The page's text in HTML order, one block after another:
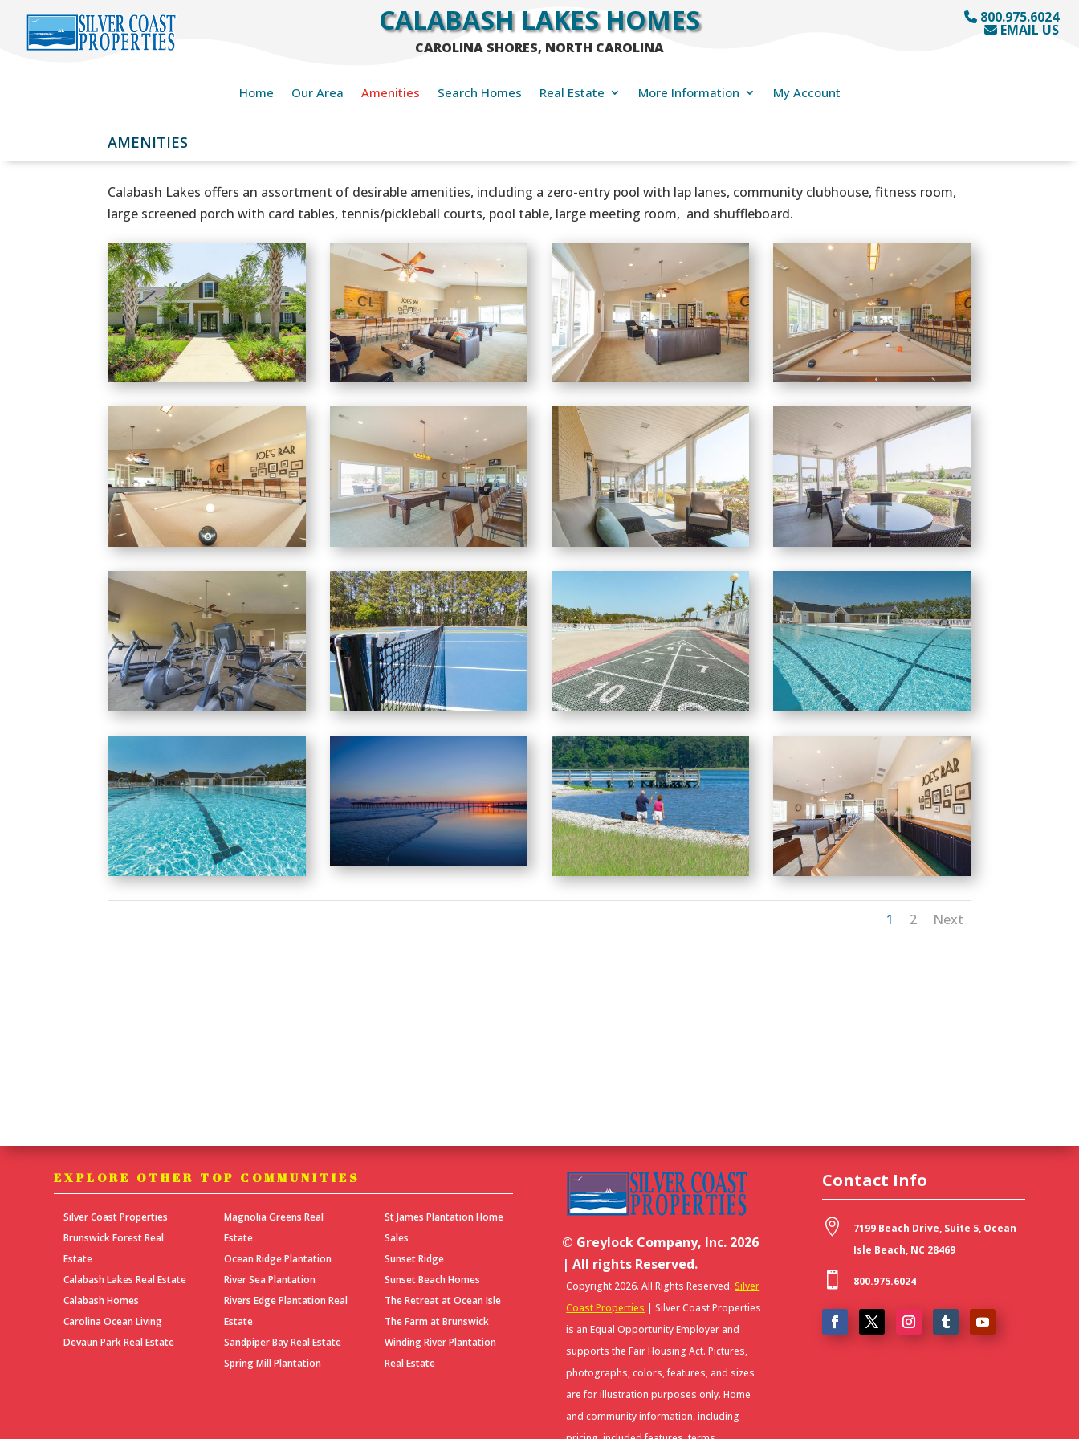
CALABASH LAKES HOMES
CAROLINA SHORES, NORTH CAROLINA
800.975.6024
EMAIL US
Home Our Area Amenities Search Homes Real Estate More Information My Account
AMENITIES
Calabash Lakes offers an assortment of desirable amenities, including a zero-entry pool with lap lanes, community clubhouse, fitness room,
large screened porch with card tables, tennis/pickleball courts, pool table, large meeting room, and shuffleboard.
1 2 Next
EXPLORE OTHER TOP COMMUNITIES
Silver Coast Properties
Brunswick Forest Real
Estate
Calabash Lakes Real Estate
Calabash Homes
Carolina Ocean Living
Devaun Park Real Estate
Magnolia Greens Real
Estate
Ocean Ridge Plantation
River Sea Plantation
Rivers Edge Plantation Real
Estate
Sandpiper Bay Real Estate
Spring Mill Plantation
St James Plantation Home
Sales
Sunset Ridge
Sunset Beach Homes
The Retreat at Ocean Isle
The Farm at Brunswick
Winding River Plantation
Real Estate
© Greylock Company, Inc. 2026
| All rights Reserved.
Copyright 2026. All Rights Reserved.Silver
Coast Properties | Silver Coast Properties
is an Equal Opportunity Employer and
supports the Fair Housing Act. Pictures,
photographs, colors, features, and sizes
are for illustration purposes only. Home
and community information, including
Contact Info

7199 Beach Drive, Suite 5, Ocean
Isle Beach, NC 28469
 800.975.6024